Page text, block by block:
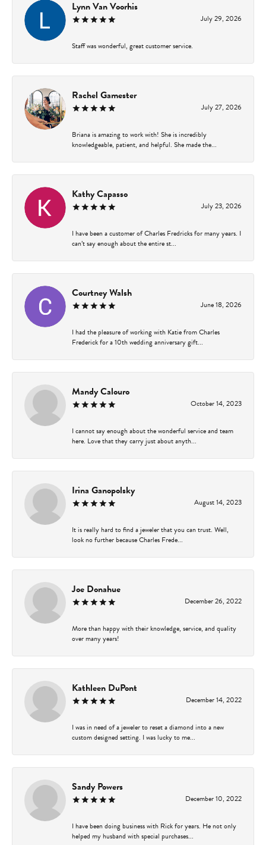
Lynn Van Voorhis
July 29, 2026
Staff was wonderful, great customer service.
Rachel Gamester
July 27, 2026
Briana is amazing to work with! She is incredibly
knowledgeable, patient, and helpful. She made the...
Kathy Capasso
July 23, 2026
I have been a customer of Charles Fredricks for many years. I
can’t say enough about the entire st...
Courtney Walsh
June 18, 2026
I had the pleasure of working with Katie from Charles
Frederick for a 10th wedding anniversary gift...
Mandy Calouro
October 14, 2023
I cannot say enough about the wonderful service and team
here. Love that they carry just about anyth...
Irina Ganopolsky
August 14, 2023
It is really hard to find a jeweler that you can trust. Well,
look no further because Charles Frede...
Joe Donahue
December 26, 2022
More than happy with their knowledge, service, and quality
over many years!
Kathleen DuPont
December 14, 2022
I was in need of a jeweler to reset a diamond into a new
custom designed setting. I was lucky to me...
Sandy Powers
December 10, 2022
I have been doing business with Rick for years. He not only
helped my husband with special purchases...